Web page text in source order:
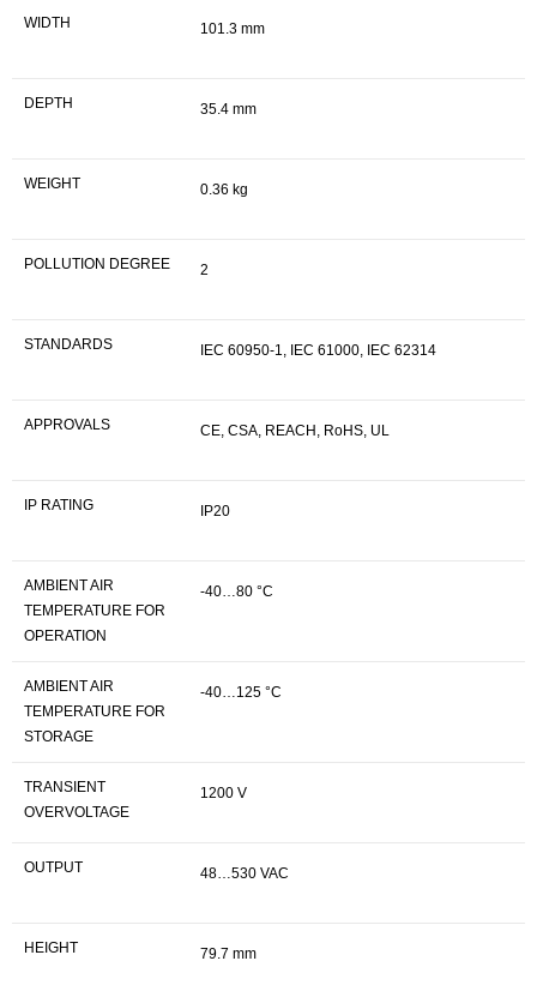
WIDTH 101.3 mm
DEPTH 35.4 mm
WEIGHT 0.36 kg
POLLUTION DEGREE 2
STANDARDS IEC 60950-1, IEC 61000, IEC 62314
APPROVALS CE, CSA, REACH, RoHS, UL
IP RATING IP20
AMBIENT AIR
TEMPERATURE FOR
OPERATION
-40…80 °C
AMBIENT AIR
TEMPERATURE FOR
STORAGE
-40…125 °C
TRANSIENT
OVERVOLTAGE
1200 V
OUTPUT 48…530 VAC
HEIGHT 79.7 mm